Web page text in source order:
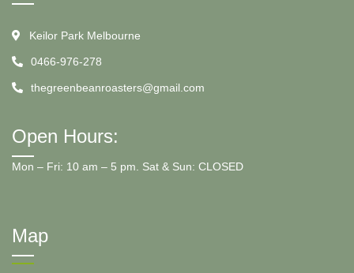
Keilor Park Melbourne
0466-976-278
thegreenbeanroasters@gmail.com
Open Hours:
Mon – Fri: 10 am – 5 pm. Sat & Sun: CLOSED
Map